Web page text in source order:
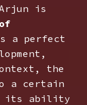
is
a perfect
the
a certain
its ability